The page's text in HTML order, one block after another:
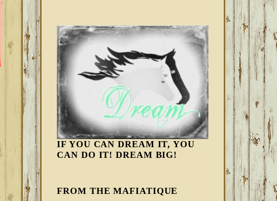
IF YOU CAN DREAM IT, YOU
CAN DO IT! DREAM BIG!
FROM THE MAFIATIQUE